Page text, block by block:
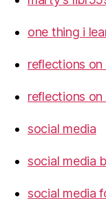
one thing i
reflections
reflections
social media
social media
social media